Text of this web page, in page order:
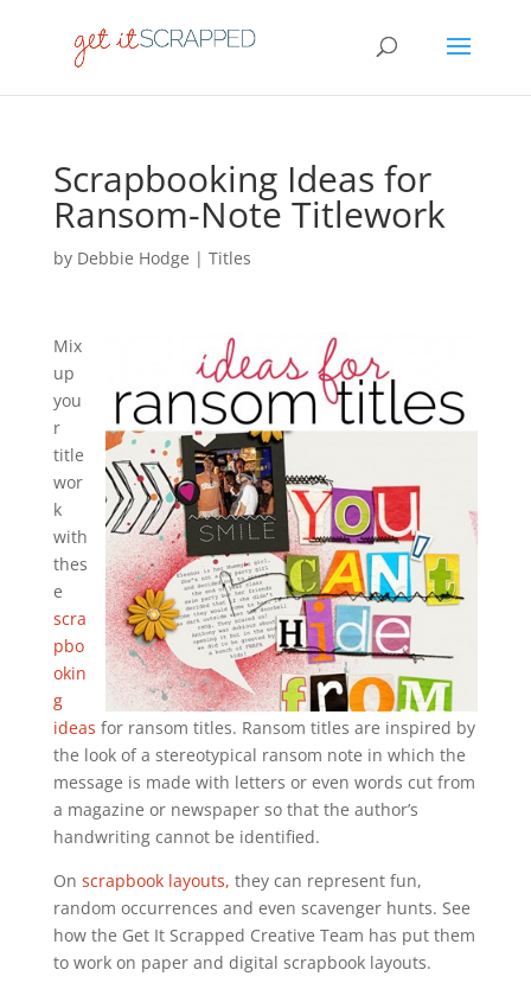
Scrapbooking Ideas for
Ransom-Note Titlework
by Debbie Hodge | Titles
Mix
up
you
r
title
wor
k
with
thes
e
scra
pbo
okin
g
ideas for ransom titles. Ransom titles are inspired by
the look of a stereotypical ransom note in which the
message is made with letters or even words cut from
a magazine or newspaper so that the author’s
handwriting cannot be identified.
On scrapbook layouts, they can represent fun,
random occurrences and even scavenger hunts. See
how the Get It Scrapped Creative Team has put them
to work on paper and digital scrapbook layouts.